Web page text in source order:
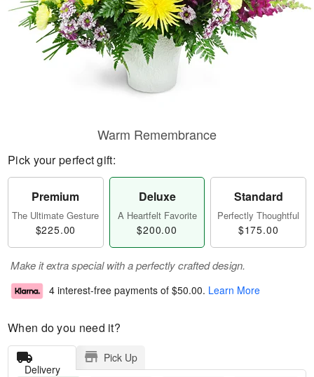
Warm Remembrance
Pick your perfect gift:
Premium
The Ultimate Gesture
$225.00
Deluxe
A Heartfelt Favorite
$200.00
Standard
Perfectly Thoughtful
$175.00
Make it extra special with a perfectly crafted design.
4 interest-free payments of $50.00. Learn More
When do you need it?
Delivery
Pick Up